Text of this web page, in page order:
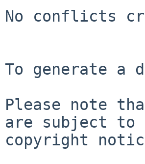
No conflicts
To generate
Please note
are subject to
copyright